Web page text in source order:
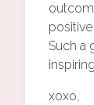
Such a
xoxo,